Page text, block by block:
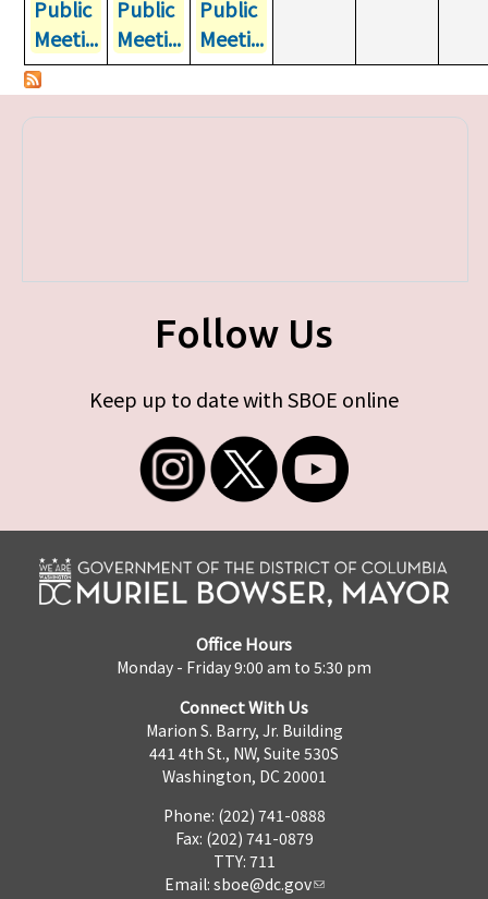
Public
Meeti...
Public
Meeti...
Public
Meeti...
Follow Us
Keep up to date with SBOE online
Office Hours
Monday - Friday 9:00 am to 5:30 pm
Connect With Us
Marion S. Barry, Jr. Building
441 4th St., NW, Suite 530S
Washington, DC 20001
Phone: (202) 741-0888
Fax: (202) 741-0879
TTY: 711
Email: sboe@dc.gov